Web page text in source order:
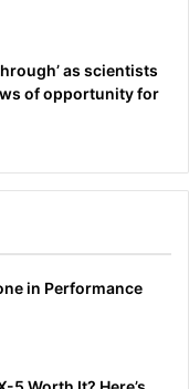
as scientists
of opportunity for
in Performance